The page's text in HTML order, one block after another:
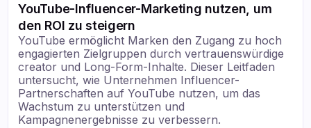
YouTube-Influencer-Marketing nutzen, um
den ROI zu steigern
YouTube ermöglicht Marken den Zugang zu hoch
engagierten Zielgruppen durch vertrauenswürdige
creator und Long-Form-Inhalte. Dieser Leitfaden
untersucht, wie Unternehmen Influencer-
Partnerschaften auf YouTube nutzen, um das
Wachstum zu unterstützen und
Kampagnenergebnisse zu verbessern.